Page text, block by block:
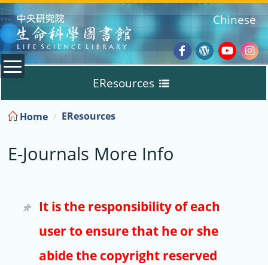
:::
Facebook
Wordpress
Chinese
EResources
Databases
E-Books
E-Journals
Trial
Home EResources
E-Journals More Info
It is the responsibility of each
user to ensure that he or she
abide the copyright reserved